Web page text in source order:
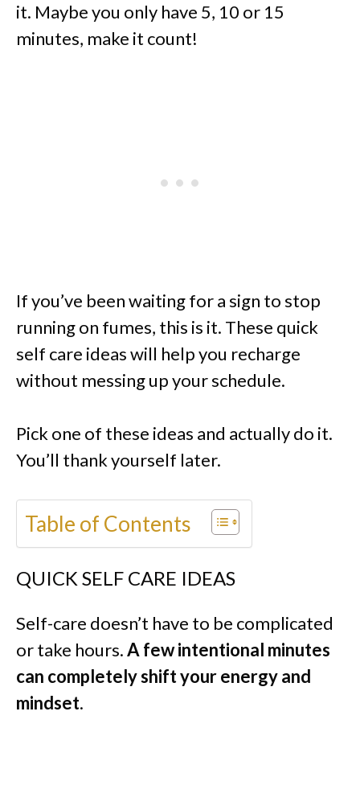
it. Maybe you only have 5, 10 or 15
minutes, make it count!
If you’ve been waiting for a sign to stop
running on fumes, this is it. These quick
self care ideas will help you recharge
without messing up your schedule.
Pick one of these ideas and actually do it.
You’ll thank yourself later.
Table of Contents
QUICK SELF CARE IDEAS
Self-care doesn’t have to be complicated
or take hours.A few intentional minutes
can completely shift your energy and
mindset.